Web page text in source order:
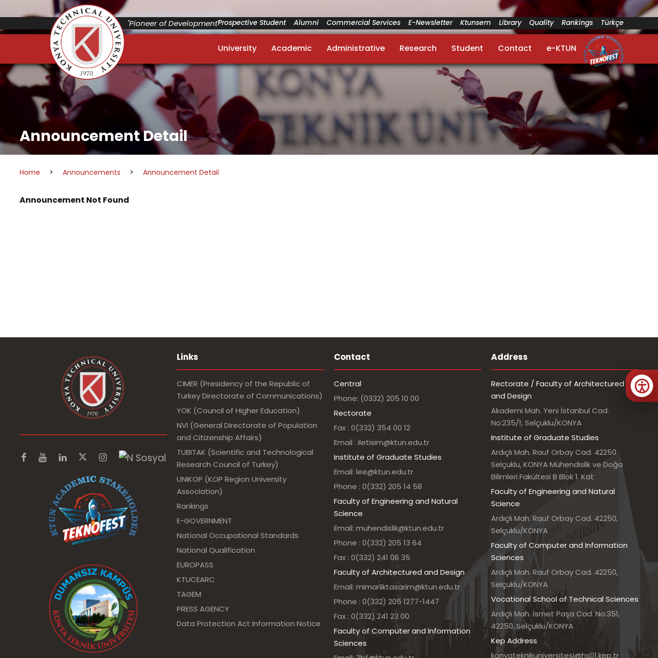
"Pioneer of Development"Prospective Student Alumni Commercial Services E-Newsletter Ktunsem Library Quality Rankings Türkçe
University Academic Administrative Research Student Contact e-KTUN
Announcement Detail
Home > Announcements > Announcement Detail
Announcement Not Found
Links
CIMER (Presidency of the Republic of
Turkey Directorate of Communications)
YOK (Council of Higher Education)
NVI (General Directorate of Population
and Citizenship Affairs)
TUBITAK (Scientific and Technological
Research Council of Turkey)
UNIKOP (KOP Region University
Association)
Rankings
E-GOVERNMENT
National Occupational Standards
National Qualification
EUROPASS
KTUCEARC
TAGEM
PRESS AGENCY
Data Protection Act Information Notice
Contact
Central
Phone: (0332) 205 10 00
Rectorate
Fax : 0(332) 354 00 12
Email : iletisim@ktun.edu.tr
Institute of Graduate Studies
Email: lee@ktun.edu.tr
Phone : 0(332) 205 14 58
Faculty of Engineering and Natural
Science
Email: muhendislik@ktun.edu.tr
Phone : 0(332) 205 13 64
Fax : 0(332) 241 06 35
Faculty of Architectured and Design
Email: mimarliktasarim@ktun.edu.tr
Phone : 0(332) 205 1277-1447
Fax : 0(332) 241 23 00
Faculty of Computer and Information
Sciences
Address
Rectorate / Faculty of Architectured
and Design
Akademi Mah. Yeni İstanbul Cad.
No:235/1, Selçuklu/KONYA
Institute of Graduate Studies
Ardıçlı Mah. Rauf Orbay Cad. 42250
Selçuklu, KONYA Mühendislik ve Doğa
Bilimleri Fakültesi B Blok 1. Kat
Faculty of Engineering and Natural
Science
Ardıçlı Mah. Rauf Orbay Cad. 42250,
Selçuklu/KONYA
Faculty of Computer and Information
Sciences
Ardıçlı Mah. Rauf Orbay Cad. 42250,
Selçuklu/KONYA
Vocational School of Technical Sciences
Ardıçlı Mah. İsmet Paşa Cad. No:351,
42250, Selçuklu/KONYA
Kep Address
konyateknikuniversitesi@hs01.kep.tr